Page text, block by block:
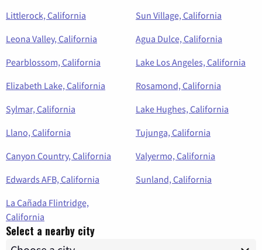
Littlerock, California
Sun Village, California
Leona Valley, California
Agua Dulce, California
Pearblossom, California
Lake Los Angeles, California
Elizabeth Lake, California
Rosamond, California
Sylmar, California
Lake Hughes, California
Llano, California
Tujunga, California
Canyon Country, California
Valyermo, California
Edwards AFB, California
Sunland, California
La Cañada Flintridge,
California
Select a nearby city